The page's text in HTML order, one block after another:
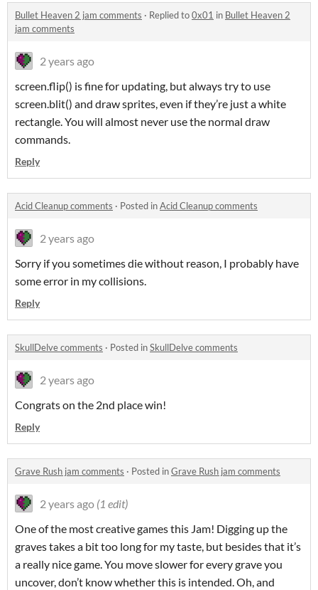
Bullet Heaven 2 jam comments · Replied to0x01 in Bullet Heaven 2
jam comments
2 years ago
screen.flip() is fine for updating, but always try to use
screen.blit() and draw sprites, even if they’re just a white
rectangle. You will almost never use the normal draw
commands.
Reply
Acid Cleanup comments · Posted inAcid Cleanup comments
2 years ago
Sorry if you sometimes die without reason, I probably have
some error in my collisions.
Reply
SkullDelve comments · Posted inSkullDelve comments
2 years ago
Congrats on the 2nd place win!
Reply
Grave Rush jam comments · Posted inGrave Rush jam comments
2 years ago (1 edit)
One of the most creative games this Jam! Digging up the
graves takes a bit too long for my taste, but besides that it’s
a really nice game. You move slower for every grave you
uncover, don’t know whether this is intended. Oh, and